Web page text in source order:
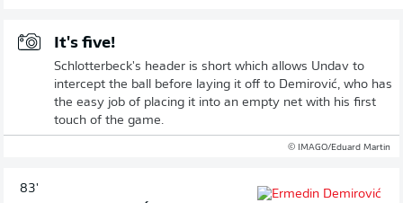
It's five!
Schlotterbeck's header is short which allows Undav to
intercept the ball before laying it off to Demirović, who has
the easy job of placing it into an empty net with his first
touch of the game.
© IMAGO/Eduard Martin
83'